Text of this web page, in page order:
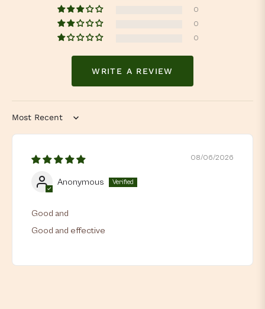
0
0
0
WRITE A REVIEW
Sort by
08/06/2026
Anonymous
Good and
Good and effective